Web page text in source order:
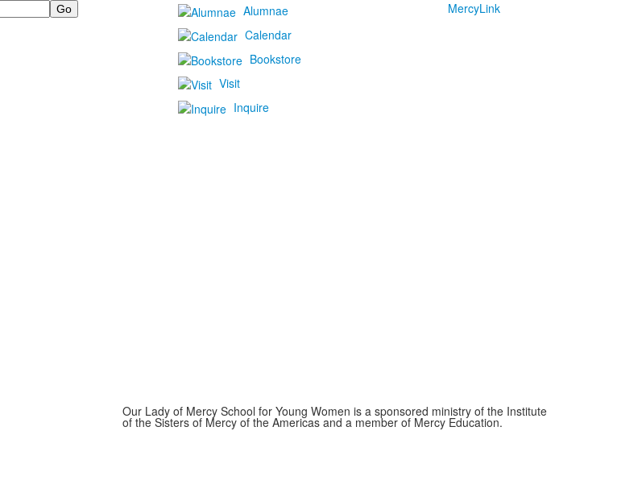
Alumnae
Calendar
Bookstore
Visit
Inquire
MercyLink
Our Lady of Mercy School for Young Women is a sponsored ministry of the Institute
of the Sisters of Mercy of the Americas and a member of Mercy Education.